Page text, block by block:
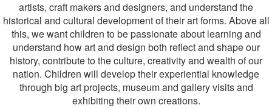
artists, craft makers and designers, and understand the
historical and cultural development of their art forms. Above all
this, we want children to be passionate about learning and
understand how art and design both reflect and shape our
history, contribute to the culture, creativity and wealth of our
nation. Children will develop their experiential knowledge
through big art projects, museum and gallery visits and
exhibiting their own creations.